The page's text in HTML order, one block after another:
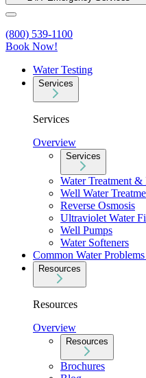
(800) 539-1100
Book Now!
Water Testing
Services
Services
Overview
Services
Water Treatment &
Well Water
Reverse Osmosis
Ultraviolet Water
Well Pumps
Water Softeners
Common Water
Resources
Resources
Overview
Resources
Brochures